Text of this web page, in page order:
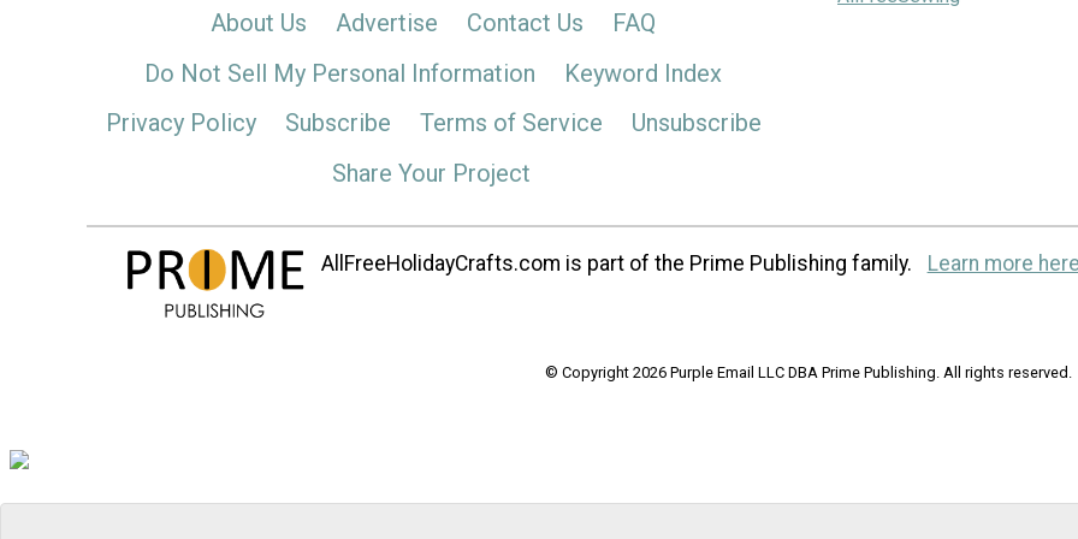
About Us Advertise Contact Us
FAQ
Do Not Sell My Personal Information
Keyword Index
Privacy Policy
Subscribe Terms of Service
Unsubscribe
Share Your Project
AllFreeHolidayCrafts.com is part of the Prime Publishing family. Learn more
© Copyright 2026 Purple Email LLC DBA Prime Publishing. All rights reserved.